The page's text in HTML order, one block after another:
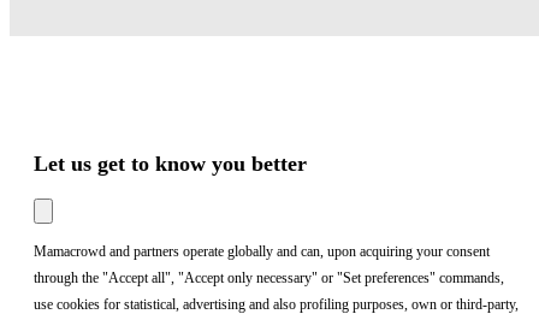
Let us get to know you better
Mamacrowd and partners operate globally and can, upon acquiring your consent
through the "Accept all", "Accept only necessary" or "Set preferences" commands,
use cookies for statistical, advertising and also profiling purposes, own or third-party,